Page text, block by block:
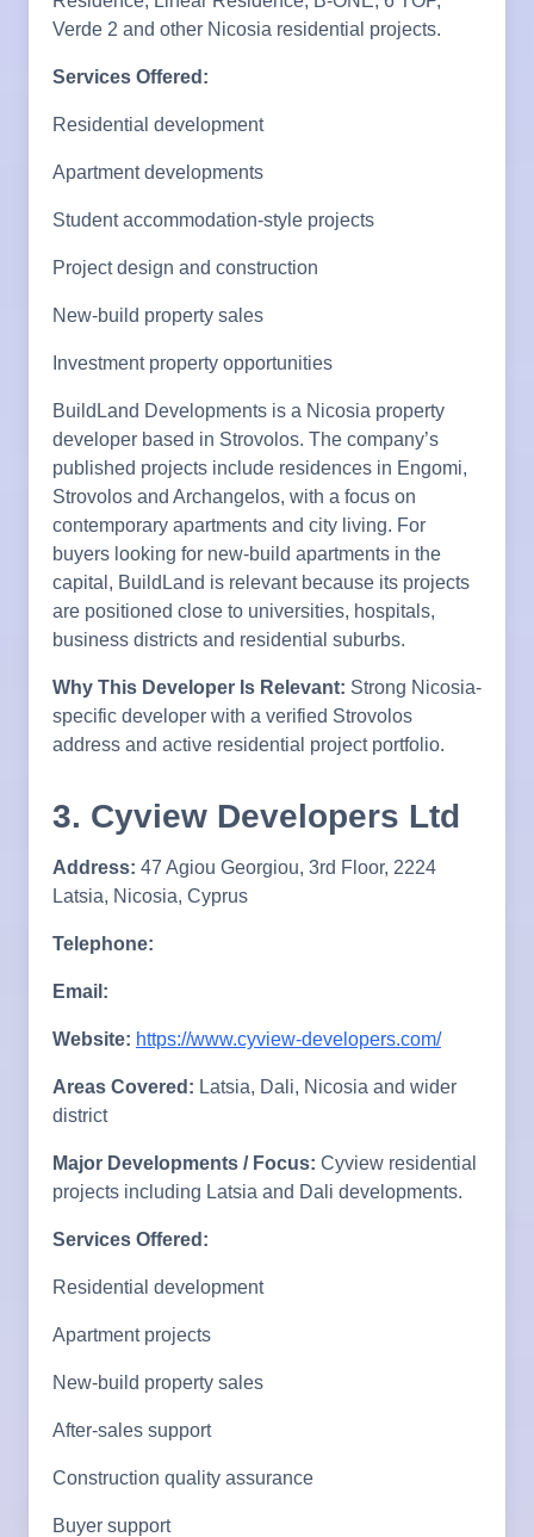
Verde 2 and other Nicosia residential projects.
Services Offered:
Residential development
Apartment developments
Student accommodation-style projects
Project design and construction
New-build property sales
Investment property opportunities
BuildLand Developments is a Nicosia property
developer based in Strovolos. The company’s
published projects include residences in Engomi,
Strovolos and Archangelos, with a focus on
contemporary apartments and city living. For
buyers looking for new-build apartments in the
capital, BuildLand is relevant because its projects
are positioned close to universities, hospitals,
business districts and residential suburbs.
Why This Developer Is Relevant: Strong Nicosia-
specific developer with a verified Strovolos
address and active residential project portfolio.
3. Cyview Developers Ltd
Address: 47 Agiou Georgiou, 3rd Floor, 2224
Latsia, Nicosia, Cyprus
Telephone:
Email:
Website: https://www.cyview-developers.com/
Areas Covered: Latsia, Dali, Nicosia and wider
district
Major Developments / Focus: Cyview residential
projects including Latsia and Dali developments.
Services Offered:
Residential development
Apartment projects
New-build property sales
After-sales support
Construction quality assurance
Buyer support